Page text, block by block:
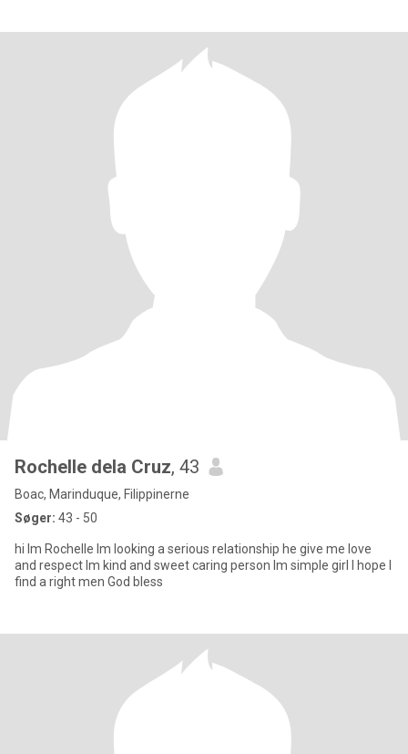
Rochelle dela Cruz, 43
Boac, Marinduque, Filippinerne
Søger: 43 - 50
hi lm Rochelle lm looking a serious relationship he give me love
and respect lm kind and sweet caring person lm simple girl l hope l
find a right men God bless